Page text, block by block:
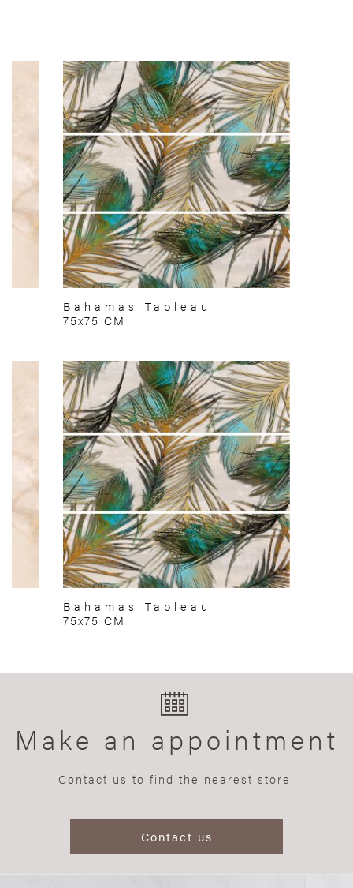
Bahamas Tableau
75x75 CM
Bahamas Tableau
75x75 CM
Make an appointment
Contact us to find the nearest store.
Contact us